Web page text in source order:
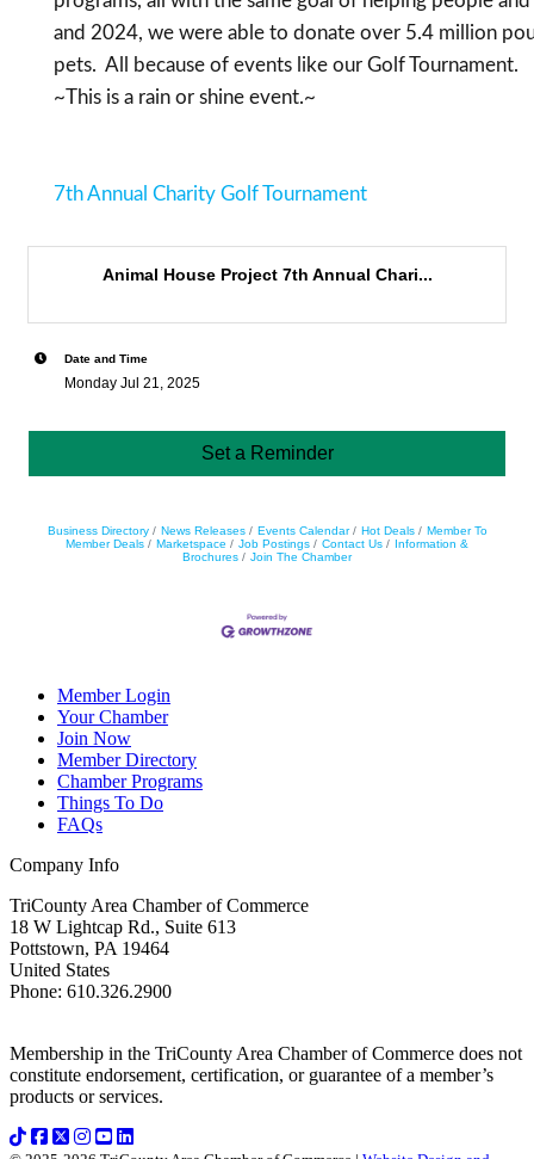
and 2024, we were able to donate over 5.4 million
pets. All because of events like our Golf Tournament.
~This is a rain or shine event.~
7th Annual Charity Golf Tournament
Animal House Project 7th Annual Chari...
Date and Time
Monday Jul 21, 2025
Set a Reminder
Business Directory News Releases Events Calendar Hot Deals
Member To
Member Deals
Marketspace Job Postings Contact Us
Information &
Brochures
Join The Chamber
Member Login
Your Chamber
Join Now
Member Directory
Chamber Programs
Things To Do
FAQs
Company Info
TriCounty Area Chamber of Commerce
18 W Lightcap Rd., Suite 613
Pottstown, PA 19464
United States
Phone: 610.326.2900
Membership in the TriCounty Area Chamber of Commerce does not
constitute endorsement, certification, or guarantee of a member’s
products or services.